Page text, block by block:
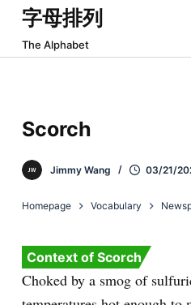
跳
过
内
字母排列
The Alphabet
Scorch
Jimmy Wang 03/21/
Homepage Vocabulary
Context of Scorch
Choked by a smog of